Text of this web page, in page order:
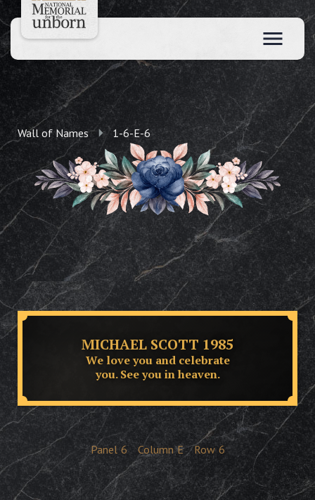
Wall of Names 1-6-E-6
MICHAEL SCOTT 1985
We love you and celebrate
you. See you in heaven.
Panel 6 Column E Row 6